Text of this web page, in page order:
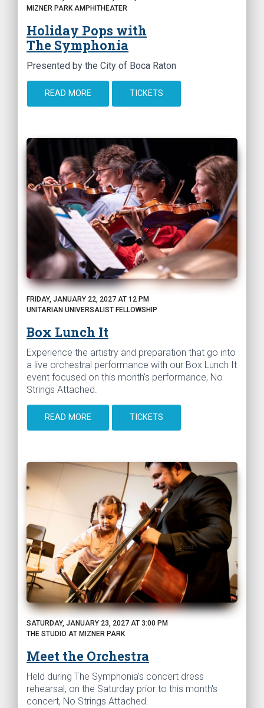
MIZNER PARK AMPHITHEATER
Holiday Pops with
The Symphonia
Presented by the City of Boca Raton
READ MORE TICKETS
FRIDAY, JANUARY 22, 2027 AT 12 PM
UNITARIAN UNIVERSALIST FELLOWSHIP
Box Lunch It
Experience the artistry and preparation that go into
a live orchestral performance with our Box Lunch It
event focused on this month's performance, No
Strings Attached.
READ MORE TICKETS
SATURDAY, JANUARY 23, 2027 AT 3:00 PM
THE STUDIO AT MIZNER PARK
Meet the Orchestra
Held during The Symphonia’s concert dress
rehearsal, on the Saturday prior to this month's
concert, No Strings Attached.